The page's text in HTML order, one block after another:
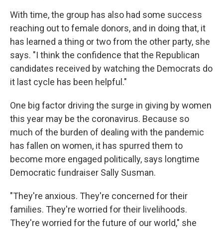
With time, the group has also had some success
reaching out to female donors, and in doing that, it
has learned a thing or two from the other party, she
says. "I think the confidence that the Republican
candidates received by watching the Democrats do
it last cycle has been helpful."
One big factor driving the surge in giving by women
this year may be the coronavirus. Because so
much of the burden of dealing with the pandemic
has fallen on women, it has spurred them to
become more engaged politically, says longtime
Democratic fundraiser Sally Susman.
"They're anxious. They're concerned for their
families. They're worried for their livelihoods.
They're worried for the future of our world," she